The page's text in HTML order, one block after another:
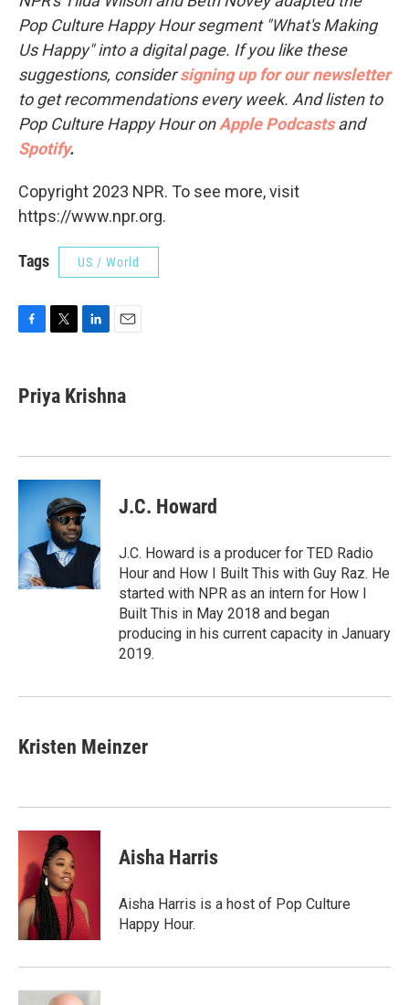
Pop Culture Happy Hour segment "What's Making
Us Happy" into a digital page. If you like these
suggestions, considersigning up for our newsletter
to get recommendations every week. And listen to
Pop Culture Happy Hour onApple Podcasts and
Spotify.
Copyright 2023 NPR. To see more, visit
https://www.npr.org.
Tags US / World
e
b
k
t
t
k
e
n
i
l
Priya Krishna
J.C. Howard
J.C. Howard is a producer for TED Radio
Hour and How I Built This with Guy Raz. He
started with NPR as an intern for How I
Built This in May 2018 and began
producing in his current capacity in January
2019.
Kristen Meinzer
Aisha Harris
Aisha Harris is a host of Pop Culture
Happy Hour.